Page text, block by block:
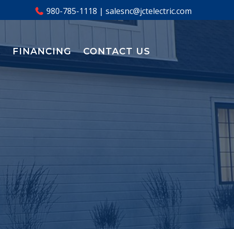
980-785-1118 | salesnc@jctelectric.com
FINANCING CONTACT US